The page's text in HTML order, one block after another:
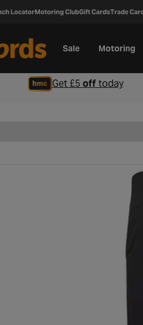
LocatorMotoring ClubGift CardsTrade
Sale Motoring
Get £5 offtoday